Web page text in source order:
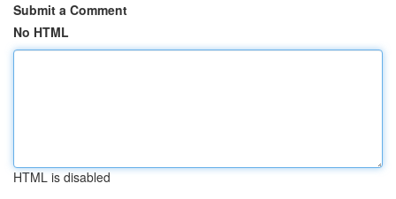
Submit a Comment
No HTML
HTML is disabled